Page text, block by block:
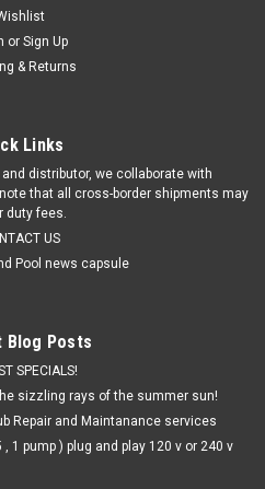
or Sign Up
& Returns
Links
distributor, we collaborate with
that all cross-border shipments may
duty fees.
US
Pool news capsule
Blog Posts
SPECIALS!
sizzling rays of the summer sun!
Repair and Maintanance services
1 pump ) plug and play 120 v or 240 v